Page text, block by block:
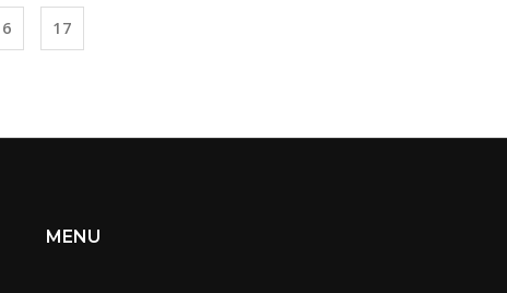
tips for optimizing interactivity and engagement in
a digital learning context and understand the
17
MENU